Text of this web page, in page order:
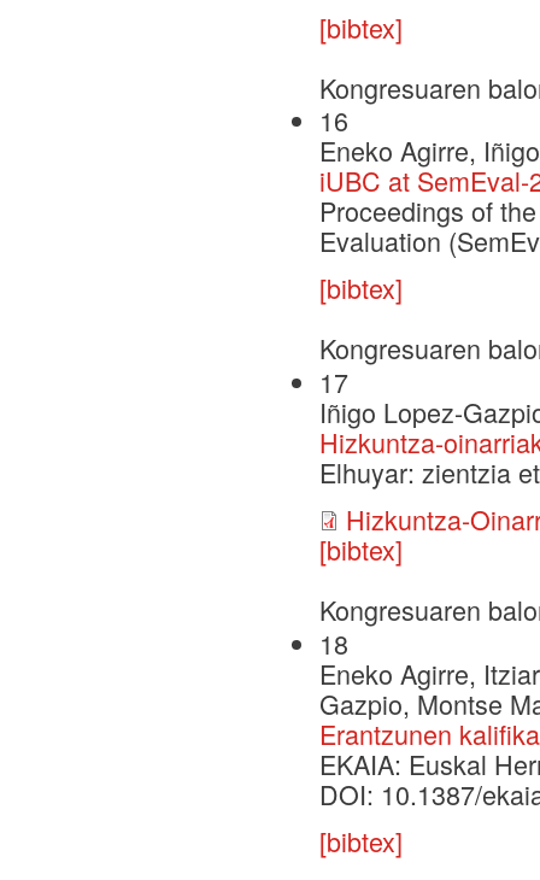
[bibtex]
Kongresuaren
16
Eneko Agirre,
iUBC at SemEval-
Proceedings of
Evaluation
[bibtex]
Kongresuaren
17
Iñigo Lopez-
Hizkuntza-
Elhuyar: zientzia
Hizkuntza-
[bibtex]
Kongresuaren
18
Eneko Agirre,
Gazpio, Montse
Erantzunen
EKAIA: Euskal
DOI: 10.1387/
[bibtex]